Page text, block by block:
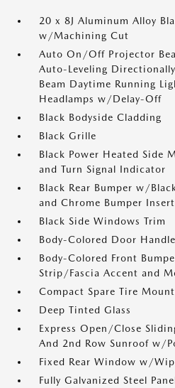
20 x 8J Aluminum Alloy
w/Machining Cut
Auto On/Off Projector
Auto-Leveling
Beam Daytime Running
Headlamps w/Delay-Off
Black Bodyside Cladding
Black Grille
Black Power Heated Side
and Turn Signal Indicator
Black Rear Bumper w/
and Chrome Bumper Insert
Black Side Windows Trim
Body-Colored Door
Body-Colored Front
Strip/Fascia Accent and
Compact Spare Tire
Deep Tinted Glass
Express Open/Close
And 2nd Row Sunroof w/
Fixed Rear Window w/
Fully Galvanized Steel